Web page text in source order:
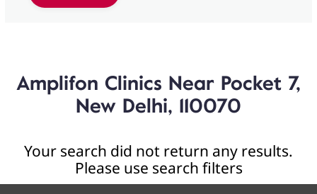
Amplifon Clinics Near Pocket 7,
New Delhi, 110070
Your search did not return any results.
Please use search filters